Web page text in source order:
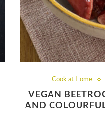
Cook at Home
VEGAN
AND